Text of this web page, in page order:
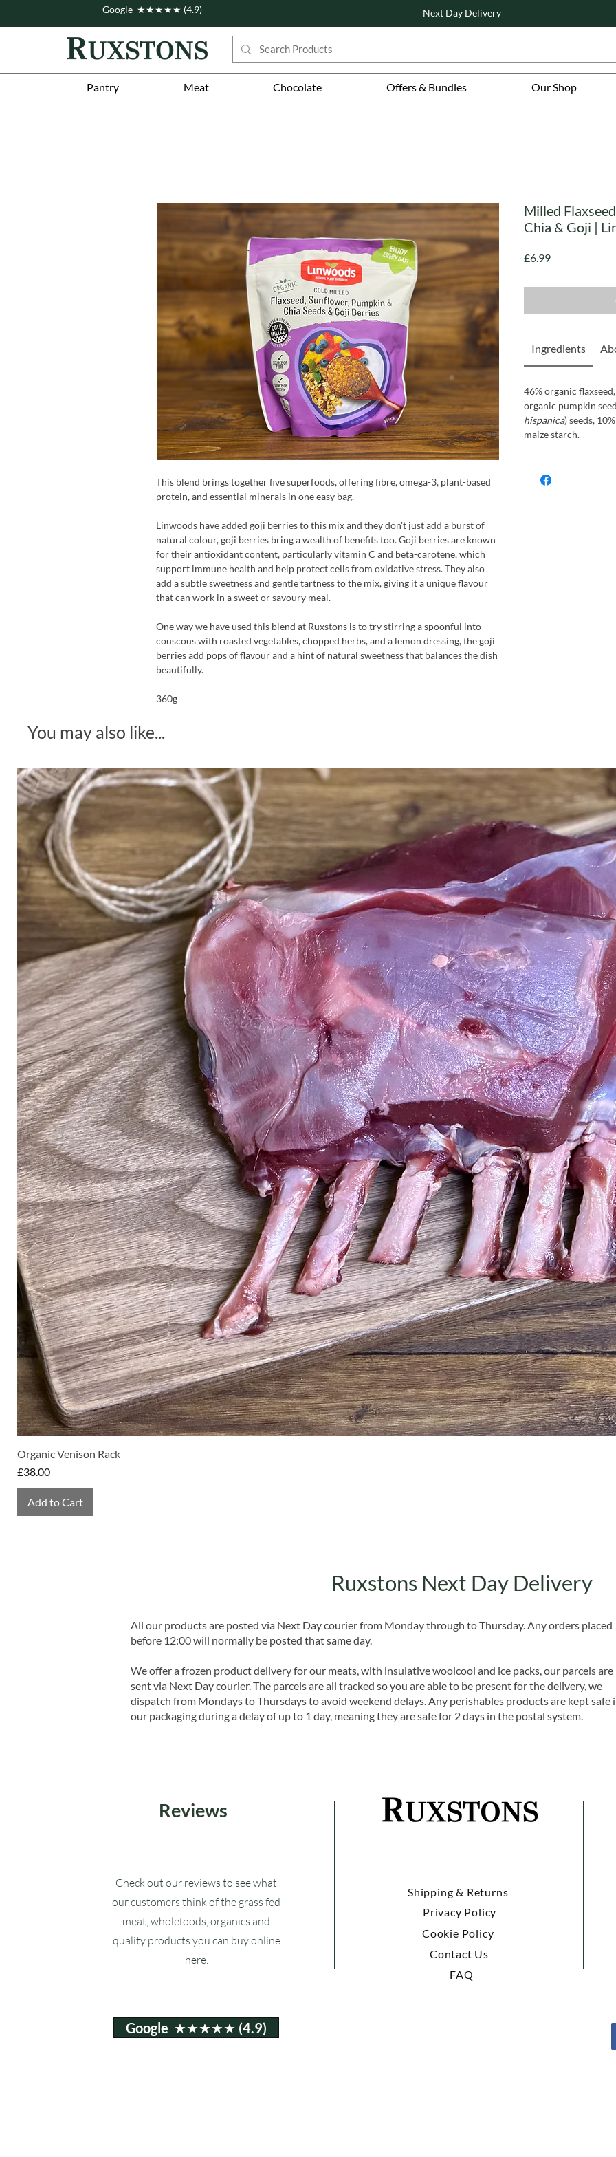
Pantry Meat Chocolate Offers & Bundles Our Shop
Google ★★★★★ (4.9) Next Day Delivery
This blend brings together five superfoods, offering fibre, omega-3, plant-based
protein, and essential minerals in one easy bag.
Linwoods have added goji berries to this mix and they don't just add a burst of
natural colour, goji berries bring a wealth of benefits too. Goji berries are known
for their antioxidant content, particularly vitamin C and beta-carotene, which
support immune health and help protect cells from oxidative stress. They also
add a subtle sweetness and gentle tartness to the mix, giving it a unique flavour
that can work in a sweet or savoury meal.
One way we have used this blend at Ruxstons is to try stirring a spoonful into
couscous with roasted vegetables, chopped herbs, and a lemon dressing, the goji
berries add pops of flavour and a hint of natural sweetness that balances the dish
beautifully.
360g
Milled
Chia & Goji |
£6.99Price
Ingredients
46% organic
organic pumpkin
hispanica) seeds,
maize starch.
You may also like...
Organic Venison Rack
Price
£38.00
Add to Cart
Ruxstons Next Day Delivery
All our products are posted via Next Day courier from Monday through to Thursday. Any orders placed
before 12:00 will normally be posted that same day.
We offer a frozen product delivery for our meats, with insulative woolcool and ice packs, our parcels are
sent via Next Day courier. The parcels are all tracked so you are able to be present for the delivery, we
dispatch from Mondays to Thursdays to avoid weekend delays. Any perishables products are kept safe
our packaging during a delay of up to 1 day, meaning they are safe for 2 days in the postal system.
Reviews
Check out our reviews to see what
our customers think of the grass fed
meat, wholefoods, organics and
quality products you can buy online
here.
Shipping & Returns
Privacy Policy
Cookie Policy
Contact Us
FAQ
Google ★★★★★ (4.9)